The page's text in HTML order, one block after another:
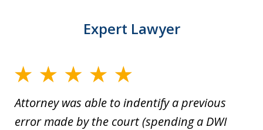
Expert Lawyer
Attorney was able to indentify a previous
error made by the court (spending a DWI